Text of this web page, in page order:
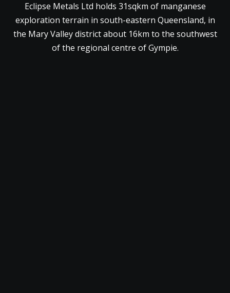
Eclipse Metals Ltd holds 31sqkm of manganese
exploration terrain in south-eastern Queensland, in
the Mary Valley district about 16km to the southwest
of the regional centre of Gympie.